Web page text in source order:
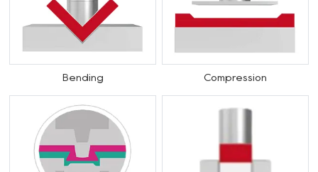
Bending Compression